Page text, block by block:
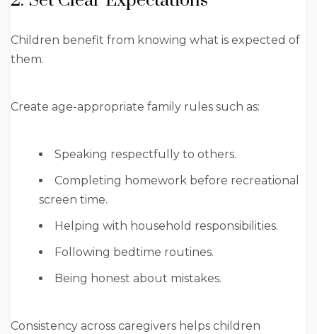
Children benefit from knowing what is expected of
them.
Create age-appropriate family rules such as:
Speaking respectfully to others.
Completing homework before recreational
screen time.
Helping with household responsibilities.
Following bedtime routines.
Being honest about mistakes.
Consistency across caregivers helps children